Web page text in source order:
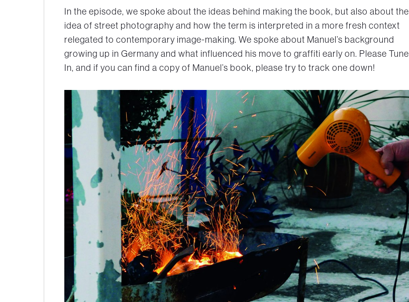
In the episode, we spoke about the ideas behind making the book, but also about the
idea of street photography and how the term is interpreted in a more fresh context
relegated to contemporary image-making. We spoke about Manuel’s background
growing up in Germany and what influenced his move to graffiti early on. Please Tune
In, and if you can find a copy of Manuel’s book, please try to track one down!